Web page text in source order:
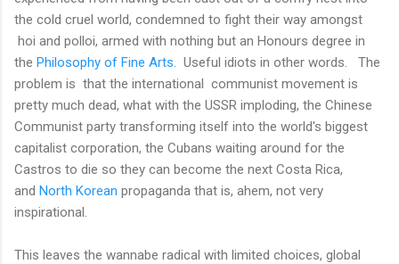
the cold cruel world, condemned to fight their way amongst
hoi and polloi, armed with nothing but an Honours degree in
the Philosophy of Fine Arts . Useful idiots in other words. The
problem is that the international communist movement is
pretty much dead, what with the USSR imploding, the Chinese
Communist party transforming itself into the world's biggest
capitalist corporation, the Cubans waiting around for the
Castros to die so they can become the next Costa Rica,
and North Korean propaganda that is, ahem, not very
inspirational.
This leaves the wannabe radical with limited choices, global